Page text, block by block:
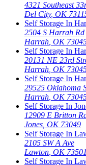
4321 Southeast
Del City, OK
Self Storage In
2504 S Harrah Rd
Harrah, OK
Self Storage In
20131 NE 23rd
Harrah, OK
Self Storage In
29525 Oklahoma
Harrah, OK
Self Storage In
12909 E Britton
Jones, OK 73049
Self Storage In
2105 SW A Ave
Lawton, OK 73501
Self Storage In